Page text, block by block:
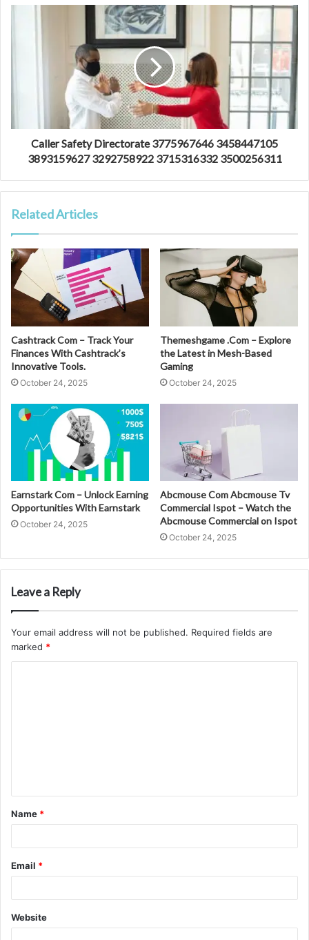
Caller Safety Directorate 3775967646 3458447105
3893159627 3292758922 3715316332 3500256311
Related Articles
Cashtrack Com – Track Your
Finances With Cashtrack’s
Innovative Tools.
October 24, 2025
Themeshgame .Com – Explore
the Latest in Mesh-Based
Gaming
October 24, 2025
Earnstark Com – Unlock Earning
Opportunities With Earnstark
October 24, 2025
Abcmouse Com Abcmouse Tv
Commercial Ispot – Watch the
Abcmouse Commercial on Ispot
October 24, 2025
Leave a Reply
Your email address will not be published. Required fields are
marked *
t
*
Name *
Email *
Website